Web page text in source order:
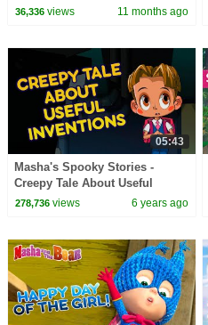
Best episodes cartoon
36,336views 11 months ago
05:43
Masha's Spooky Stories -
Creepy Tale About Useful
Inventions Spooky tales for
278,736views 6 years ago